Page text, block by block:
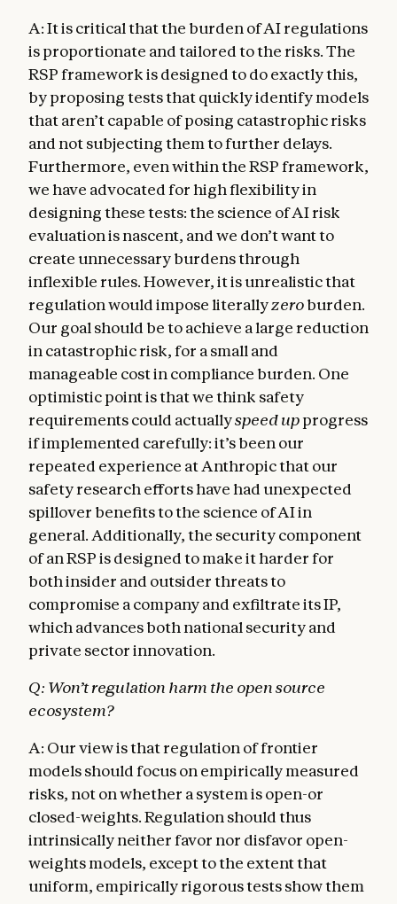
A: It is critical that the burden of AI regulations
is proportionate and tailored to the risks. The
RSP framework is designed to do exactly this,
by proposing tests that quickly identify models
that aren’t capable of posing catastrophic risks
and not subjecting them to further delays.
Furthermore, even within the RSP framework,
we have advocated for high flexibility in
designing these tests: the science of AI risk
evaluation is nascent, and we don’t want to
create unnecessary burdens through
inflexible rules. However, it is unrealistic that
regulation would impose literallyzeroburden.
Our goal should be to achieve a large reduction
in catastrophic risk, for a small and
manageable cost in compliance burden. One
optimistic point is that we think safety
requirements could actuallyspeed upprogress
if implemented carefully: it’s been our
repeated experience at Anthropic that our
safety research efforts have had unexpected
spillover benefits to the science of AI in
general. Additionally, the security component
of an RSP is designed to make it harder for
both insider and outsider threats to
compromise a company and exfiltrate its IP,
which advances both national security and
private sector innovation.
Q: Won’t regulation harm the open source
ecosystem?
A: Our view is that regulation of frontier
models should focus on empirically measured
risks, not on whether a system is open-or
closed-weights. Regulation should thus
intrinsically neither favor nor disfavor open-
weights models, except to the extent that
uniform, empirically rigorous tests show them